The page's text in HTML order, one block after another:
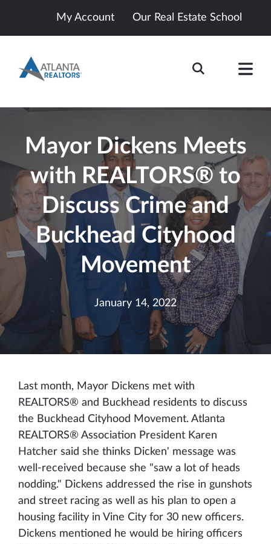
My Account Our Real Estate School
Mayor Dickens Meets
with REALTORS® to
Discuss Crime and
Buckhead Cityhood
Movement
January 14, 2022
Last month, Mayor Dickens met with
REALTORS® and Buckhead residents to discuss
the Buckhead Cityhood Movement. Atlanta
REALTORS® Association President Karen
Hatcher said she thinks Dicken' message was
well-received because she "saw a lot of heads
nodding." Dickens addressed the rise in gunshots
and street racing as well as his plan to open a
housing facility in Vine City for 30 new officers.
Dickens mentioned he would be hiring officers